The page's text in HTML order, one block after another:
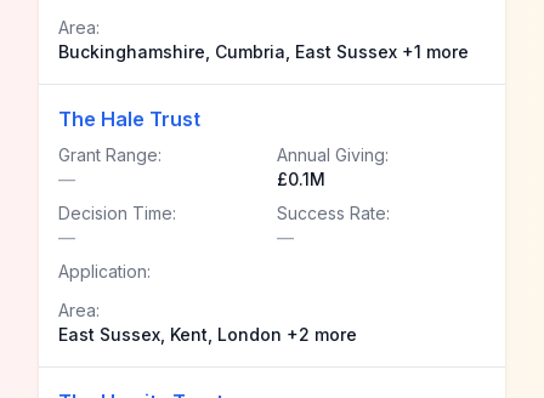
Area:
Buckinghamshire, Cumbria, East Sussex +1 more
The Hale Trust
Grant Range:
—
Annual Giving:
£0.1M
Decision Time:
—
Success Rate:
—
Application:
Area:
East Sussex, Kent, London +2 more